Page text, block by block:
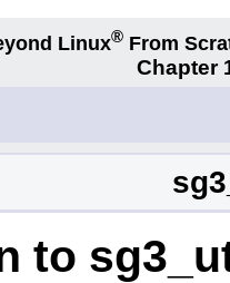
Linux® From
Chapter
to